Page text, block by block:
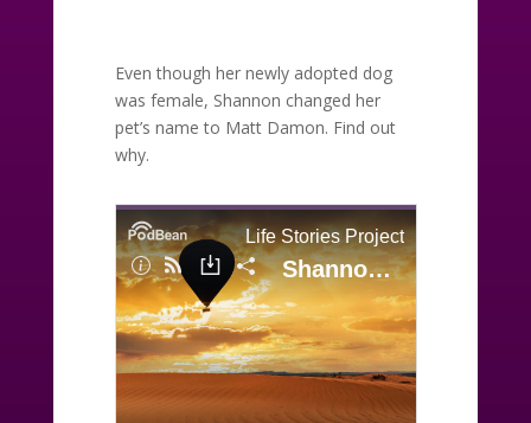
Even though her newly adopted dog
was female, Shannon changed her
pet’s name to Matt Damon. Find out
why.